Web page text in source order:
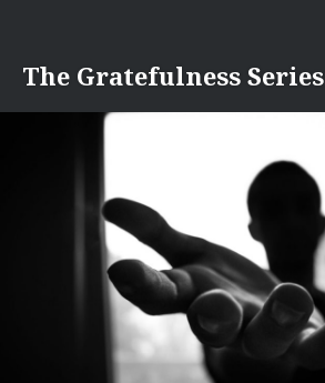
content
The Gratefulness Series